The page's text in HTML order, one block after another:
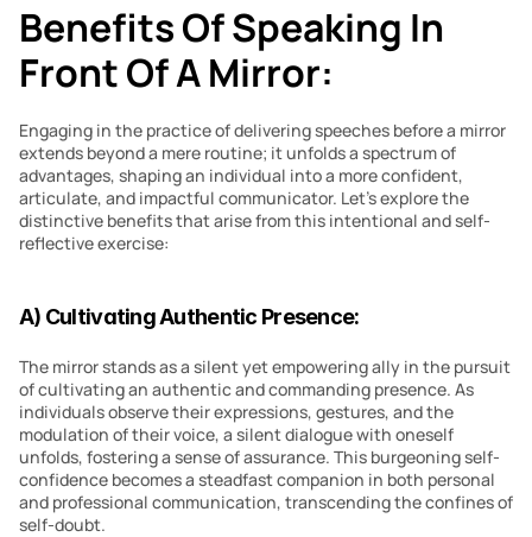
Benefits Of Speaking In
Front Of A Mirror:
Engaging in the practice of delivering speeches before a mirror
extends beyond a mere routine; it unfolds a spectrum of
advantages, shaping an individual into a more confident,
articulate, and impactful communicator. Let’s explore the
distinctive benefits that arise from this intentional and self-
reflective exercise:
A) Cultivating Authentic Presence:
The mirror stands as a silent yet empowering ally in the pursuit
of cultivating an authentic and commanding presence. As
individuals observe their expressions, gestures, and the
modulation of their voice, a silent dialogue with oneself
unfolds, fostering a sense of assurance. This burgeoning self-
confidence becomes a steadfast companion in both personal
and professional communication, transcending the confines of
self-doubt.